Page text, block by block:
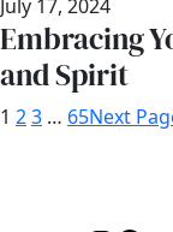
July 17, 2024
Embracing
and Spirit
1 23 … 65Next